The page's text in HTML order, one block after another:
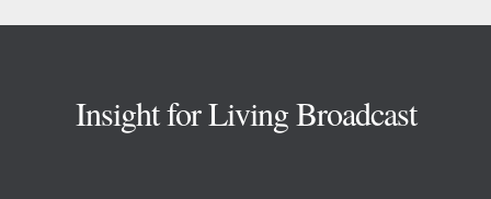
Insight for Living Broadcast